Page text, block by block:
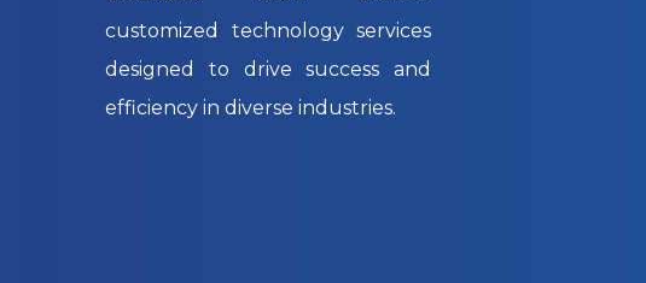
customized technology services
designed to drive success and
efficiency in diverse industries.